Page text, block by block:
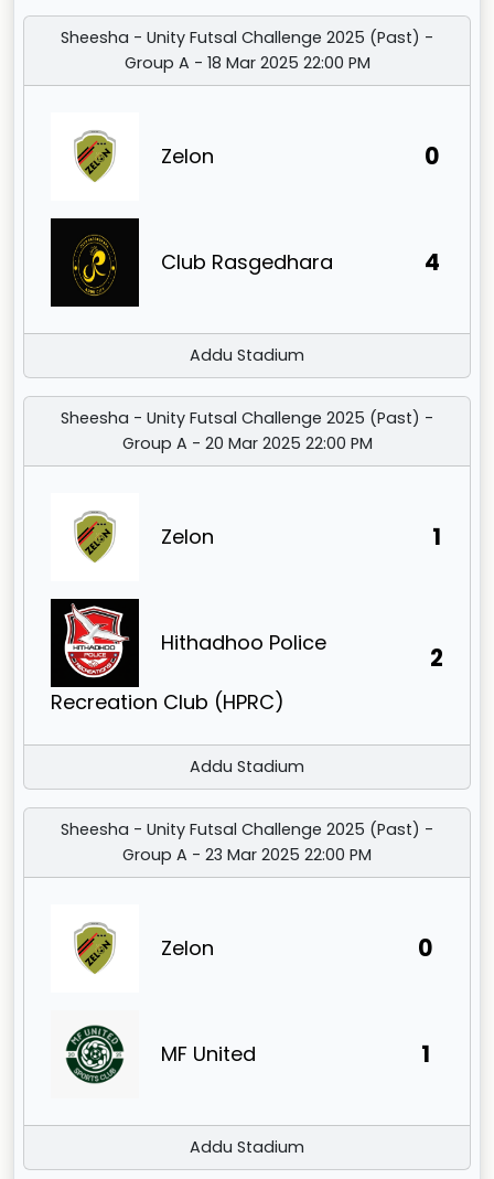
Sheesha - Unity Futsal Challenge 2025 (Past) -
Group A - 18 Mar 2025 22:00 PM
Zelon 0
Club Rasgedhara 4
Addu Stadium
Sheesha - Unity Futsal Challenge 2025 (Past) -
Group A - 20 Mar 2025 22:00 PM
Zelon 1
Hithadhoo Police
Recreation Club (HPRC)
2
Addu Stadium
Sheesha - Unity Futsal Challenge 2025 (Past) -
Group A - 23 Mar 2025 22:00 PM
Zelon 0
MF United 1
Addu Stadium